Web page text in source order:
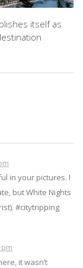
itself as
in your pictures. I
but White Nights
#citytripping
it wasn’t